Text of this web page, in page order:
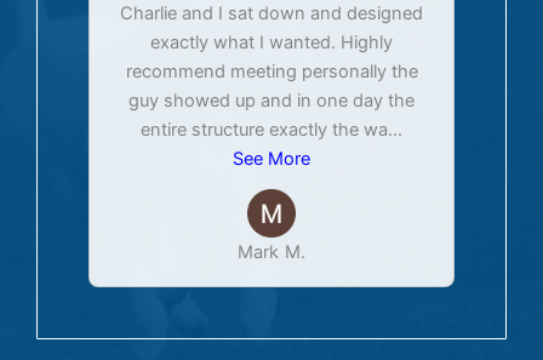
Charlie and I sat down and designed
exactly what I wanted. Highly
recommend meeting personally the
guy showed up and in one day the
entire structure exactly the wa...
See More
Mark M.